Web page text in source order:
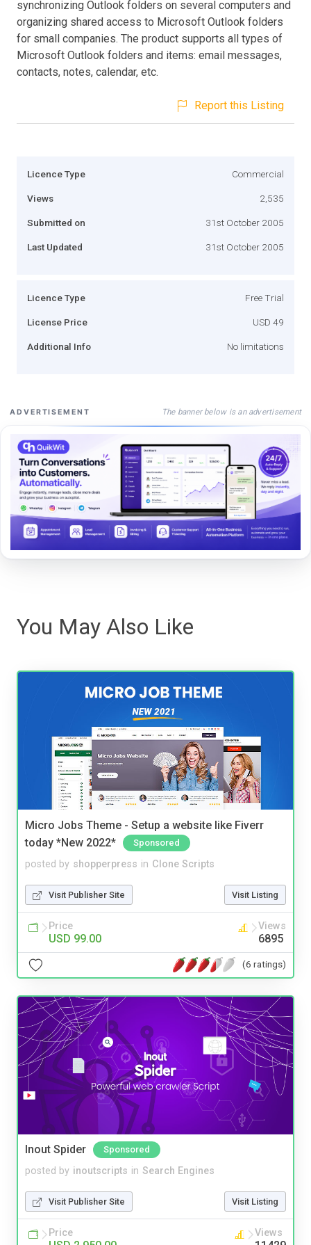
synchronizing Outlook folders on several computers and
organizing shared access to Microsoft Outlook folders
for small companies. The product supports all types of
Microsoft Outlook folders and items: email messages,
contacts, notes, calendar, etc.
Report this Listing
Licence Type Commercial
Views 2,535
Submitted on 31st October 2005
Last Updated 31st October 2005
Licence Type Free Trial
License Price USD 49
Additional Info No limitations
ADVERTISEMENT The banner below is an advertisement
You May Also Like
Micro Jobs Theme - Setup a website like Fiverr
today *New 2022*
Sponsored
posted by shopperpress in Clone Scripts
Visit Publisher Site Visit Listing
Price
USD 99.00
Views
6895
(6 ratings)
Inout Spider Sponsored
posted by inoutscripts in Search Engines
Visit Publisher Site Visit Listing
Price Views